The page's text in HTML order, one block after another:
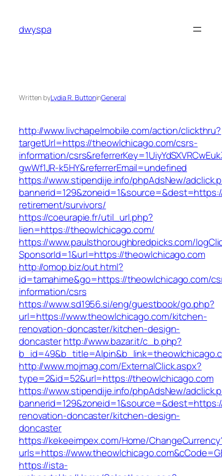
content
dwyspa
Written byLydia R. ButtoninGeneral
http://www.livchapelmobile.com/action/clickthru?
targetUrl=https://theowlchicago.com/csrs-
information/
gwWf1JR-k5HY&referrerEmail=undefined
https://www.stipendije.info/phpAdsNew/
retirement/survivors/
https://coeurapie.fr/util_url.php?
lien=https://theowlchicago.com/
https://www.paulsthoroughbredpicks.com/
SponsorId=1&url=https://theowlchicago.com
http://omop.biz/out.html?
id=tamahime&go=https://theowlchicago.com/
information/csrs
https://www.sd1956.si/eng/guestbook/go.php?
url=https://www.theowlchicago.com/kitchen-
renovation-doncaster/kitchen-design-
doncasterhttp://www.bazar.it/c_b.php?
http://www.mojmag.com/ExternalClick.aspx?
type=2&id=52&url=https://theowlchicago.com
https://www.stipendije.info/phpAdsNew/
renovation-doncaster/kitchen-design-
doncaster
https://kekeeimpex.com/Home/
urls=https://
https://ista-